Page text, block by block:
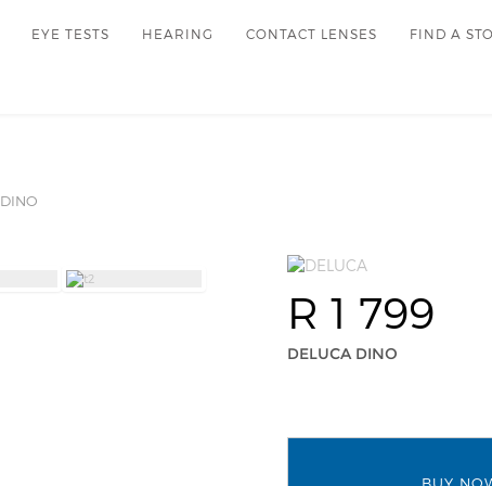
EYE TESTS HEARING CONTACT LENSES FIND A
DINO
R 1 799
DELUCA DINO
BUY